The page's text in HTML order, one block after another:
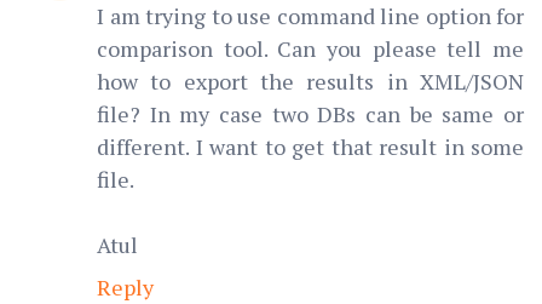
I am trying to use command line option for
comparison tool. Can you please tell me
how to export the results in XML/JSON
file? In my case two DBs can be same or
different. I want to get that result in some
file.
Atul
Reply